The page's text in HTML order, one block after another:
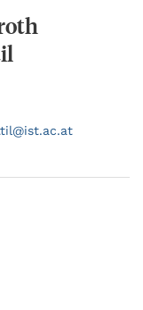
ist.ac.at